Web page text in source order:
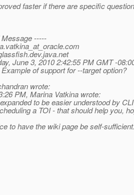
faster if there are specific
-----
com
dev.java.net
June 3, 2010 2:42:55 PM GMT -
of support for --target option?
wrote:
PM, Marina Vatkina wrote:
to be easier understood by
a TOI - that should help you,
to have the wiki page be self-